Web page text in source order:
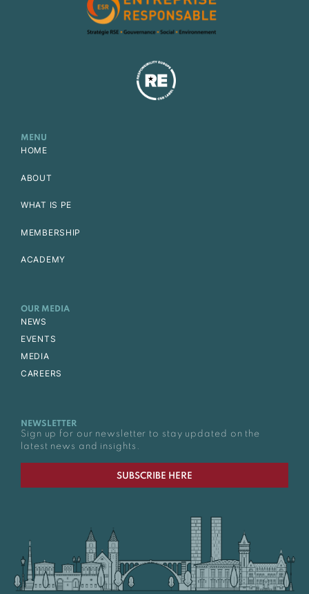
MENU
HOME
ABOUT
WHAT IS PE
MEMBERSHIP
ACADEMY
OUR MEDIA
NEWS
EVENTS
MEDIA
CAREERS
NEWSLETTER
Sign up for our newsletter to stay updated on the
latest news and insights.
SUBSCRIBE HERE